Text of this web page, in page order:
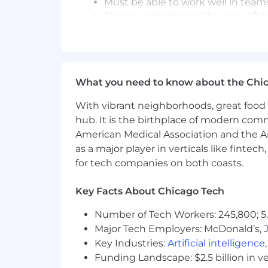
Position may require some
Join our Talent Community to stay
On May 22, 2024, we announced a
January 15, 2025, we announced
Electronics business (the “Intended
committed to ensuring a smooth and
welcoming new talent interested in
Directors, receipt of tax opinion from
uncertainties and assumptions that
transactions, see DuPont’s
DuPont is an equal opportunity
sexual orientation, gender identity,
What you need to know about the
With vibrant neighborhoods, great
hub. It is the birthplace of modern
American Medical Association and the
as a major player in verticals like
for tech companies on both coasts.
Key Facts About Chicago Tech
Number of Tech Workers: 245,800;
Major Tech Employers:
Key Industries: Artificial intelligence,
Funding Landscape: $2.5 billion in